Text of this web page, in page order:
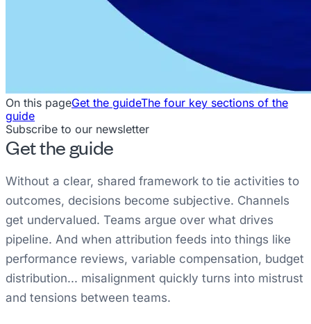
On this pageGet the guideThe four key sections of the
guide
Subscribe to our newsletter
Get the guide
Without a clear, shared framework to tie activities to
outcomes, decisions become subjective. Channels
get undervalued. Teams argue over what drives
pipeline. And when attribution feeds into things like
performance reviews, variable compensation, budget
distribution... misalignment quickly turns into mistrust
and tensions between teams.